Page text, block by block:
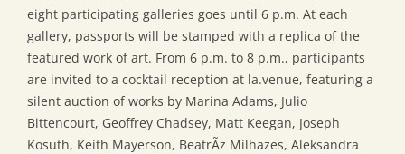
eight participating galleries goes until 6 p.m. At each
gallery, passports will be stamped with a replica of the
featured work of art. From 6 p.m. to 8 p.m., participants
are invited to a cocktail reception at la.venue, featuring a
silent auction of works by Marina Adams, Julio
Bittencourt, Geoffrey Chadsey, Matt Keegan, Joseph
Kosuth, Keith Mayerson, BeatrÃ­z Milhazes, Aleksandra